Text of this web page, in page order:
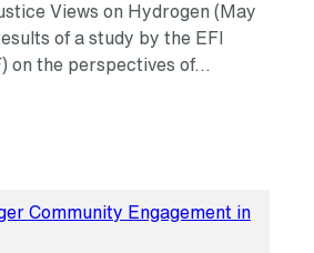
Views on Hydrogen (May
of a study by the EFI
on the perspectives of…